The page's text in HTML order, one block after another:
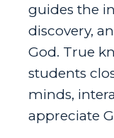
guides the
discovery,
God. True
students
minds,
appreciate